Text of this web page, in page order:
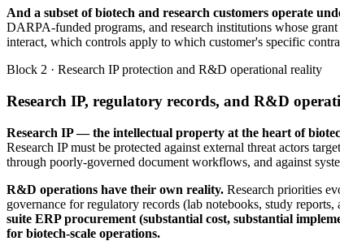
And a subset of biotech and research customers operate
DARPA-funded programs, and research institutions whose
interact, which controls apply to which customer's specific
Block 2 · Research IP protection and R&D operational reality
Research IP, regulatory records, and R&D
Research IP — the intellectual property at the heart of
Research IP must be protected against external threat actors
through poorly-governed document workflows, and against
R&D operations have their own reality. Research priorities
governance for regulatory records (lab notebooks, study
suite ERP procurement (substantial cost, substantial
for biotech-scale operations.